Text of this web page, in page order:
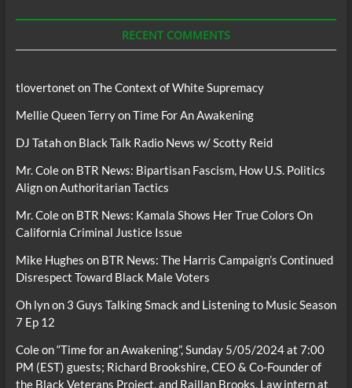
RECENT COMMENTS
tlovertonet onThe Context of White Supremacy
Mellie Queen TerryonTime For An Awakening
DJ Tatahon Black Talk Radio News w/ Scotty Reid
Mr. Coleon BTR News: Bipartisan Fascism, How U.S. Politics
Align on Authoritarian Tactics
Mr. Coleon BTR News: Kamala Shows Her True Colors On
California Criminal Justice Issue
Mike Hughes on BTR News: The Harris Campaign’s Continued
Disrespect Toward Black Male Voters
Oh lynon 3 Guys Talking Smack and Listening to Music Season
7 Ep 12
Coleon“Time for an Awakening”, Sunday 5/05/2024 at 7:00
PM (EST) guests; Richard Brookshire, CEO & Co-Founder of
the Black Veterans Project, and Raillan Brooks, Law intern at